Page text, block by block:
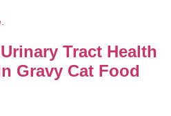
.
Tract Health
Gravy Cat Food